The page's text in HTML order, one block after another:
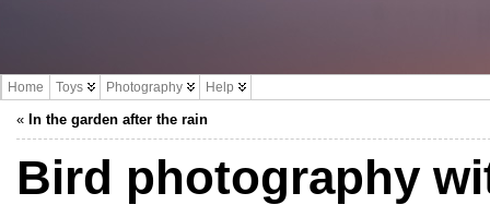
Home Toys Photography Help
« In the garden after the rain
Bird photography